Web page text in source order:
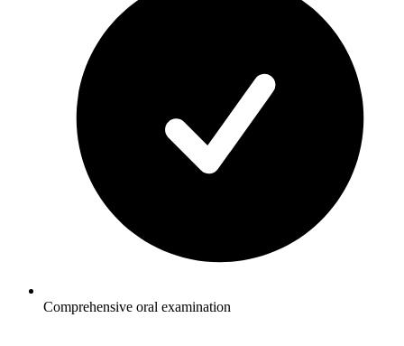
Comprehensive oral examination